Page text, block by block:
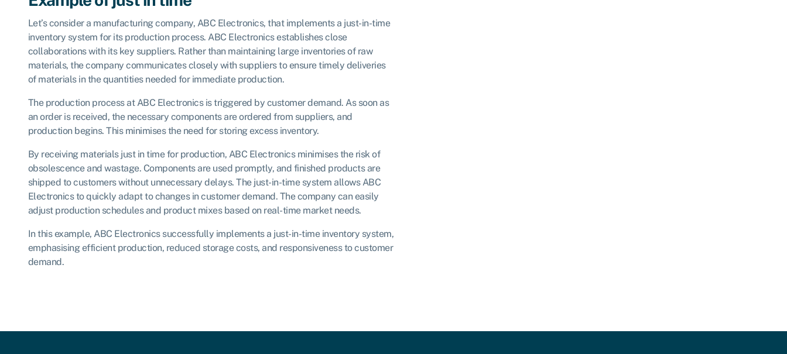
Let’s consider a manufacturing company, ABC Electronics, that implements a just-in-time
inventory system for its production process. ABC Electronics establishes close
collaborations with its key suppliers. Rather than maintaining large inventories of raw
materials, the company communicates closely with suppliers to ensure timely deliveries
of materials in the quantities needed for immediate production.
The production process at ABC Electronics is triggered by customer demand. As soon as
an order is received, the necessary components are ordered from suppliers, and
production begins. This minimises the need for storing excess inventory.
By receiving materials just in time for production, ABC Electronics minimises the risk of
obsolescence and wastage. Components are used promptly, and finished products are
shipped to customers without unnecessary delays. The just-in-time system allows ABC
Electronics to quickly adapt to changes in customer demand. The company can easily
adjust production schedules and product mixes based on real-time market needs.
In this example, ABC Electronics successfully implements a just-in-time inventory system,
emphasising efficient production, reduced storage costs, and responsiveness to customer
demand.